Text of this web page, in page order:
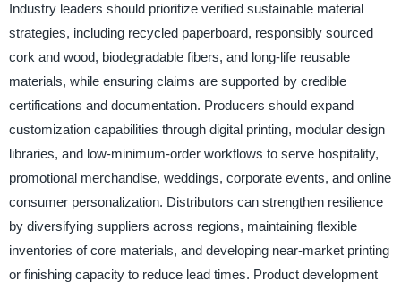
Industry leaders should prioritize verified sustainable material
strategies, including recycled paperboard, responsibly sourced
cork and wood, biodegradable fibers, and long-life reusable
materials, while ensuring claims are supported by credible
certifications and documentation. Producers should expand
customization capabilities through digital printing, modular design
libraries, and low-minimum-order workflows to serve hospitality,
promotional merchandise, weddings, corporate events, and online
consumer personalization. Distributors can strengthen resilience
by diversifying suppliers across regions, maintaining flexible
inventories of core materials, and developing near-market printing
or finishing capacity to reduce lead times. Product development